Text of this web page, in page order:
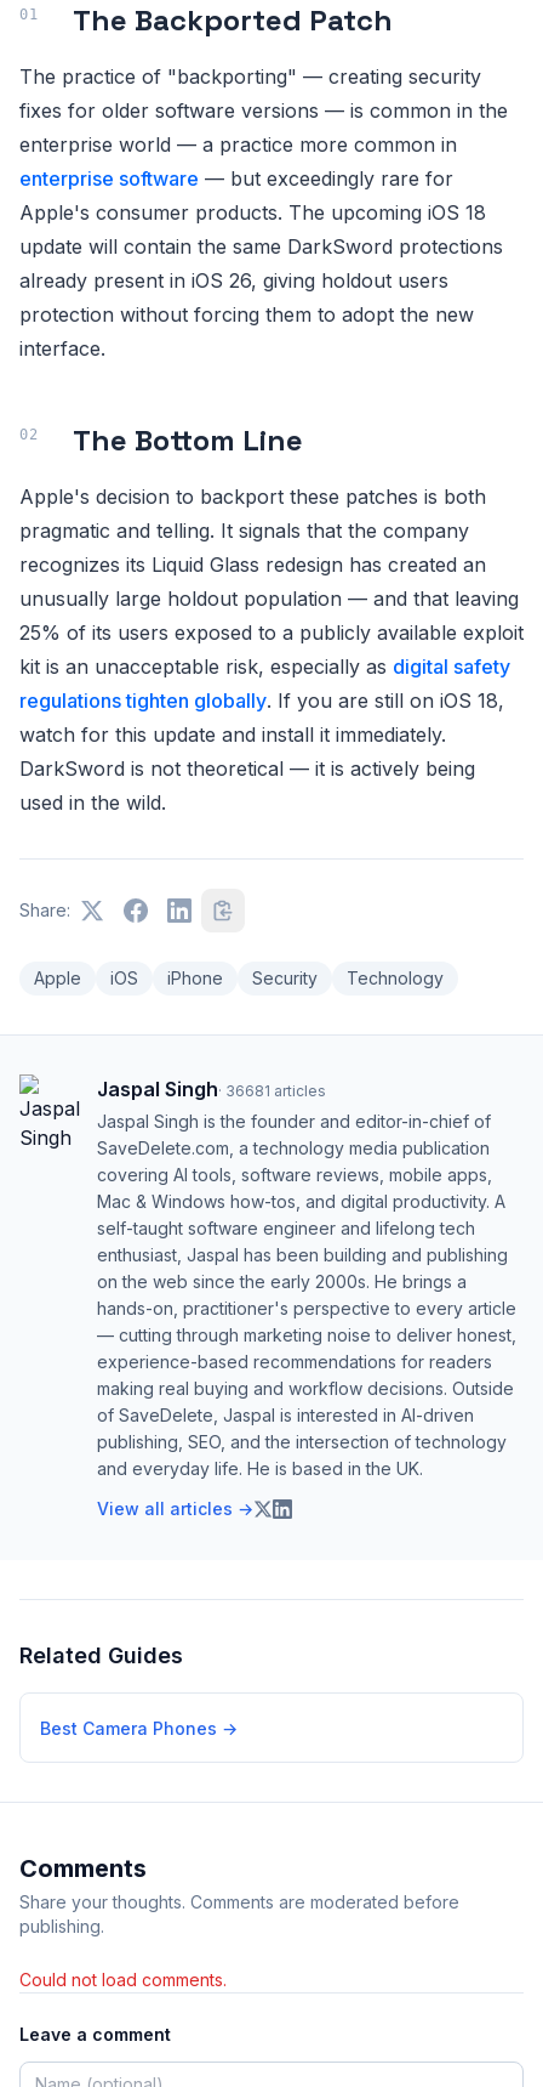
The Backported Patch
The practice of "backporting" — creating security
fixes for older software versions — is common in the
enterprise world — a practice more common in
enterprise software — but exceedingly rare for
Apple's consumer products. The upcoming iOS 18
update will contain the same DarkSword protections
already present in iOS 26, giving holdout users
protection without forcing them to adopt the new
interface.
The Bottom Line
Apple's decision to backport these patches is both
pragmatic and telling. It signals that the company
recognizes its Liquid Glass redesign has created an
unusually large holdout population — and that leaving
25% of its users exposed to a publicly available exploit
kit is an unacceptable risk, especially as digital safety
regulations tighten globally. If you are still on iOS 18,
watch for this update and install it immediately.
DarkSword is not theoretical — it is actively being
used in the wild.
Share:
Apple iOS iPhone Security Technology
Jaspal Singh· 36681 articles
Jaspal Singh is the founder and editor-in-chief of
SaveDelete.com, a technology media publication
covering AI tools, software reviews, mobile apps,
Mac & Windows how-tos, and digital productivity. A
self-taught software engineer and lifelong tech
enthusiast, Jaspal has been building and publishing
on the web since the early 2000s. He brings a
hands-on, practitioner's perspective to every article
— cutting through marketing noise to deliver honest,
experience-based recommendations for readers
making real buying and workflow decisions. Outside
of SaveDelete, Jaspal is interested in AI-driven
publishing, SEO, and the intersection of technology
and everyday life. He is based in the UK.
View all articles →
Related Guides
Best Camera Phones →
Comments
Share your thoughts. Comments are moderated before
publishing.
Could not load comments.
Leave a comment